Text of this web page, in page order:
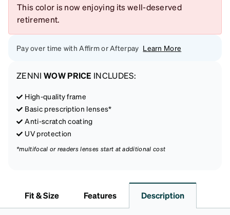
This color is now enjoying its well-deserved
retirement.
Pay over time with Affirm or Afterpay Learn More
ZENNI WOW PRICE INCLUDES:
High-quality frame
Basic prescription lenses*
Anti-scratch coating
UV protection
*multifocal or readers lenses start at additional cost
Fit & Size Features Description